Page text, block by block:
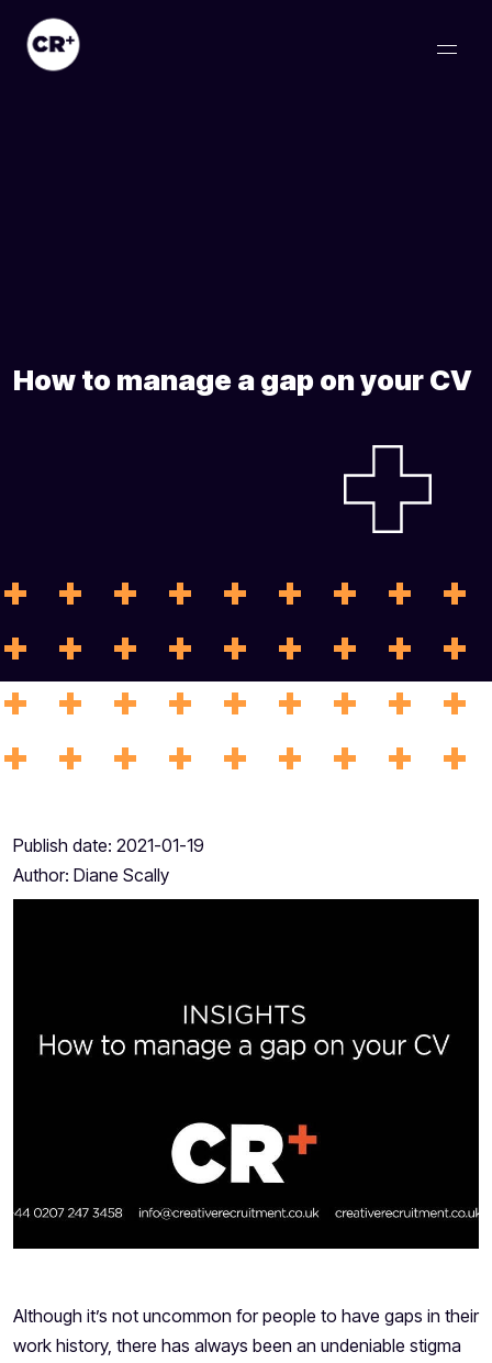
How to manage a gap on your CV
Publish date: 2021-01-19
Author: Diane Scally
​Although it’s not uncommon for people to have gaps in their
work history, there has always been an undeniable stigma